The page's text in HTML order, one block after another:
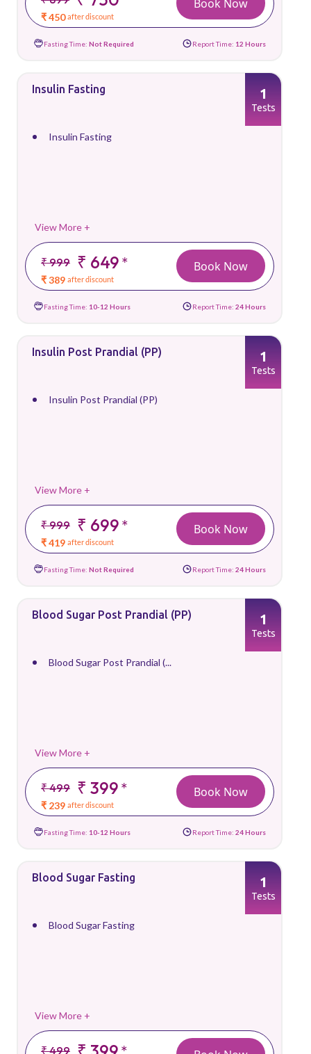
₹ 450 after discount
Book Now
Fasting Time: Not Required Report Time: 12 Hours
Insulin Fasting
Insulin Fasting
View More +
₹ 999 ₹ 649*
₹ 389 after discount
1
Tests
Book Now
Fasting Time: 10-12 Hours Report Time: 24 Hours
Insulin Post Prandial (PP)
Insulin Post Prandial (PP)
View More +
₹ 999 ₹ 699*
₹ 419 after discount
1
Tests
Book Now
Fasting Time: Not Required Report Time: 24 Hours
Blood Sugar Post Prandial (PP)
Blood Sugar Post Prandial (...
View More +
₹ 499 ₹ 399*
₹ 239 after discount
1
Tests
Book Now
Fasting Time: 10-12 Hours Report Time: 24 Hours
Blood Sugar Fasting
Blood Sugar Fasting
View More +
₹ 499
1
Tests